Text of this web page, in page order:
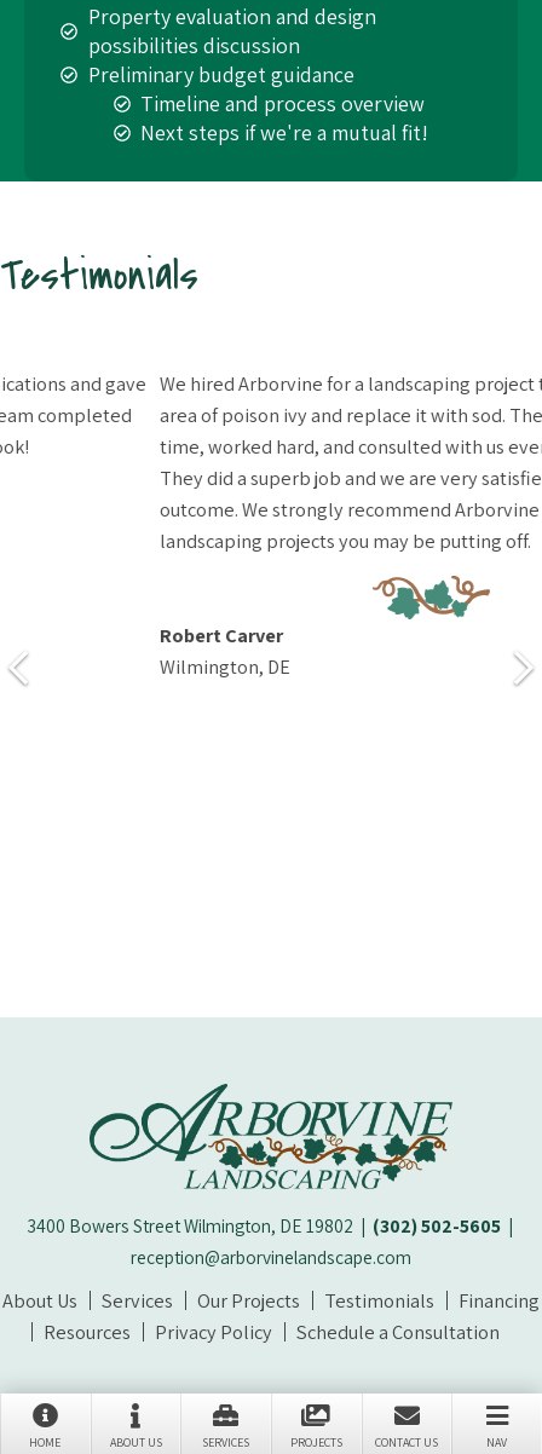
HOME ABOUT US SERVICES PROJECTS CONTACT US NAV
Property evaluation and design
possibilities discussion
Preliminary budget guidance
Timeline and process overview
Next steps if we're a mutual fit!
Testimonials
We hired Arborvine for a landscaping project to remove a large
area of poison ivy and replace it with sod. The team arrived on
time, worked hard, and consulted with us every step of the way.
They did a superb job and we are very satisfied with the
outcome. We strongly recommend Arborvine for any
landscaping projects you may be putting off.
Wilmington, DE
3400 Bowers Street Wilmington, DE 19802 | (302) 502-5605|
reception@arborvinelandscape.com
About Us Services Our Projects Testimonials
Financing
Resources
Privacy Policy Schedule a Consultation
© 2026 Arborvine Landscaping | All Rights Reserved